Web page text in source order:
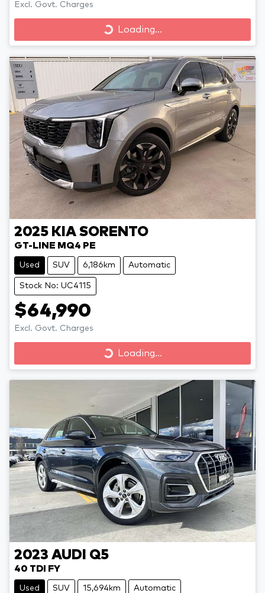
Excl. Govt. Charges
Loading... Loading...
2025 KIA SORENTO
GT-LINE MQ4 PE
Used SUV 6,186km Automatic
Stock No: UC4115
$64,990
Excl. Govt. Charges
Loading... Loading...
2023 AUDI Q5
40 TDI FY
Used SUV 15,694km Automatic